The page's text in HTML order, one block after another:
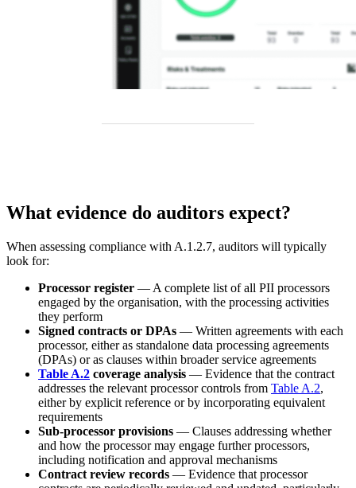
What evidence do auditors expect?
When assessing compliance with A.1.2.7, auditors will typically
look for:
Processor register — A complete list of all PII processors
engaged by the organisation, with the processing activities
they perform
Signed contracts or DPAs — Written agreements with each
processor, either as standalone data processing agreements
(DPAs) or as clauses within broader service agreements
Table A.2 coverage analysis — Evidence that the contract
addresses the relevant processor controls from Table A.2,
either by explicit reference or by incorporating equivalent
requirements
Sub-processor provisions — Clauses addressing whether
and how the processor may engage further processors,
including notification and approval mechanisms
Contract review records — Evidence that processor